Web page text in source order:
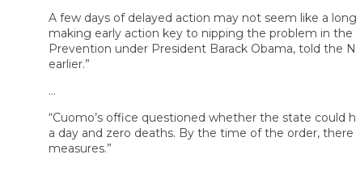
A few days of delayed action may not seem like a
making early action key to nipping the problem in
Prevention under President Barack Obama, told the
earlier.”
…
“Cuomo’s office questioned whether the state could
a day and zero deaths. By the time of the order,
measures.”